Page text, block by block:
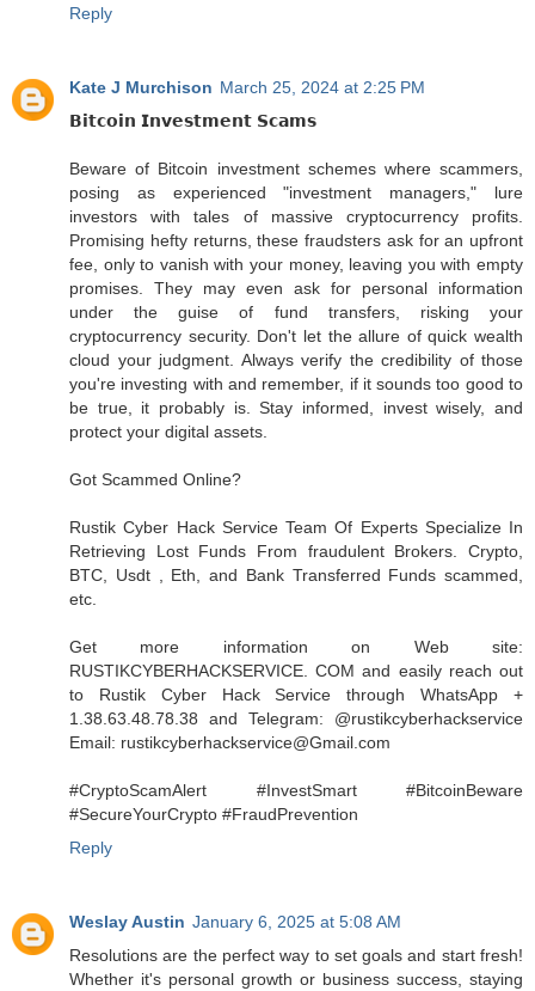
Reply
Kate J Murchison March 25, 2024 at 2:25 PM
𝗕𝗶𝘁𝗰𝗼𝗶𝗻 𝗜𝗻𝘃𝗲𝘀𝘁𝗺𝗲𝗻𝘁 𝗦𝗰𝗮𝗺𝘀
Beware of Bitcoin investment schemes where scammers,
posing as experienced "investment managers," lure
investors with tales of massive cryptocurrency profits.
Promising hefty returns, these fraudsters ask for an upfront
fee, only to vanish with your money, leaving you with empty
promises. They may even ask for personal information
under the guise of fund transfers, risking your
cryptocurrency security. Don't let the allure of quick wealth
cloud your judgment. Always verify the credibility of those
you're investing with and remember, if it sounds too good to
be true, it probably is. Stay informed, invest wisely, and
protect your digital assets.
Got Scammed Online?
Rustik Cyber Hack Service Team Of Experts Specialize In
Retrieving Lost Funds From fraudulent Brokers. Crypto,
BTC, Usdt , Eth, and Bank Transferred Funds scammed,
etc.
Get more information on Web site:
RUSTIKCYBERHACKSERVICE. COM and easily reach out
to Rustik Cyber Hack Service through WhatsApp +
1.38.63.48.78.38 and Telegram: @rustikcyberhackservice
Email: rustikcyberhackservice@Gmail.com
#CryptoScamAlert #InvestSmart #BitcoinBeware
#SecureYourCrypto #FraudPrevention
Reply
Weslay Austin January 6, 2025 at 5:08 AM
Resolutions are the perfect way to set goals and start fresh!
Whether it's personal growth or business success, staying